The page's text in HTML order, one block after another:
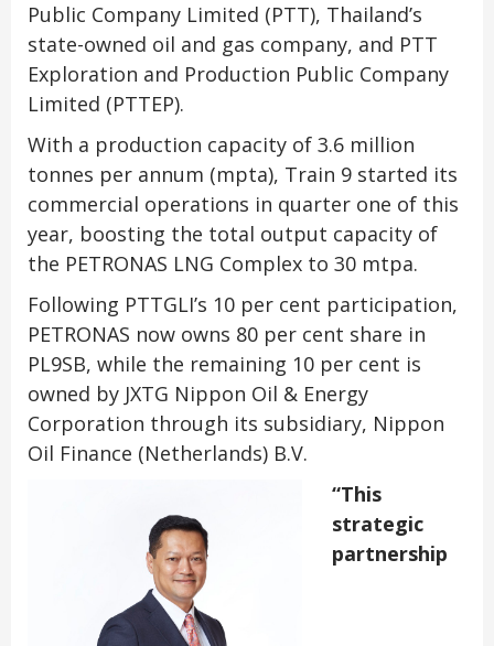
Public Company Limited (PTT), Thailand’s
state-owned oil and gas company, and PTT
Exploration and Production Public Company
Limited (PTTEP).
With a production capacity of 3.6 million
tonnes per annum (mpta), Train 9 started its
commercial operations in quarter one of this
year, boosting the total output capacity of
the PETRONAS LNG Complex to 30 mtpa.
Following PTTGLI’s 10 per cent participation,
PETRONAS now owns 80 per cent share in
PL9SB, while the remaining 10 per cent is
owned by JXTG Nippon Oil & Energy
Corporation through its subsidiary, Nippon
Oil Finance (Netherlands) B.V.
“This
strategic
partnership